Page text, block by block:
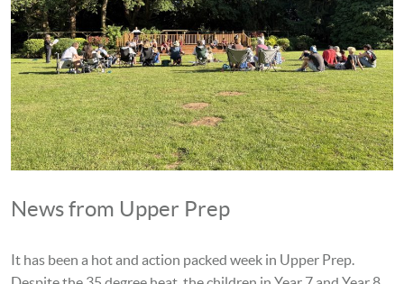
News from Upper Prep
It has been a hot and action packed week in Upper Prep.